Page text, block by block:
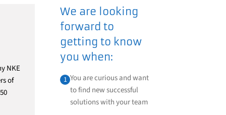
NKE
of
We are looking
forward to
getting to know
you when:
1 You are curious and want
to find new successful
solutions with your team